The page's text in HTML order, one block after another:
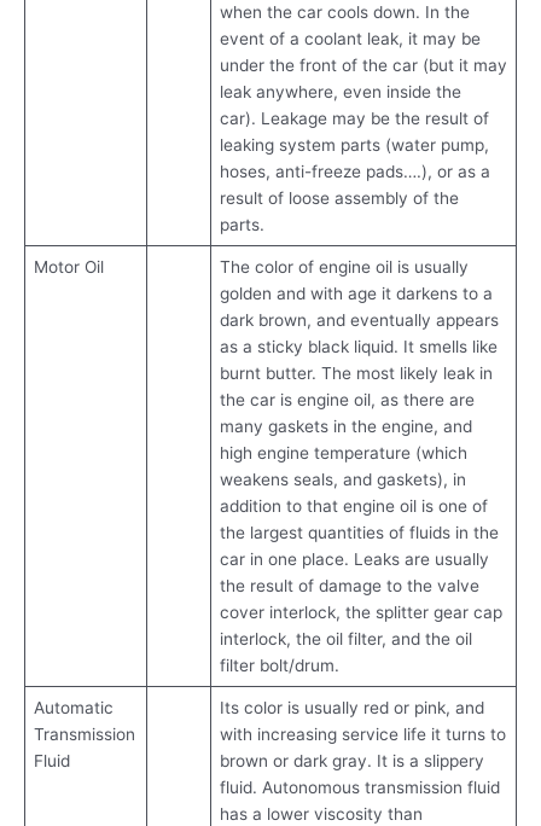
when the car cools down. In the
event of a coolant leak, it may be
under the front of the car (but it may
leak anywhere, even inside the
car). Leakage may be the result of
leaking system parts (water pump,
hoses, anti-freeze pads….), or as a
result of loose assembly of the
parts.
Motor Oil
The color of engine oil is usually
golden and with age it darkens to a
dark brown, and eventually appears
as a sticky black liquid. It smells like
burnt butter. The most likely leak in
the car is engine oil, as there are
many gaskets in the engine, and
high engine temperature (which
weakens seals, and gaskets), in
addition to that engine oil is one of
the largest quantities of fluids in the
car in one place. Leaks are usually
the result of damage to the valve
cover interlock, the splitter gear cap
interlock, the oil filter, and the oil
filter bolt/drum.
Automatic
Transmission
Fluid
Its color is usually red or pink, and
with increasing service life it turns to
brown or dark gray. It is a slippery
fluid. Autonomous transmission fluid
has a lower viscosity than